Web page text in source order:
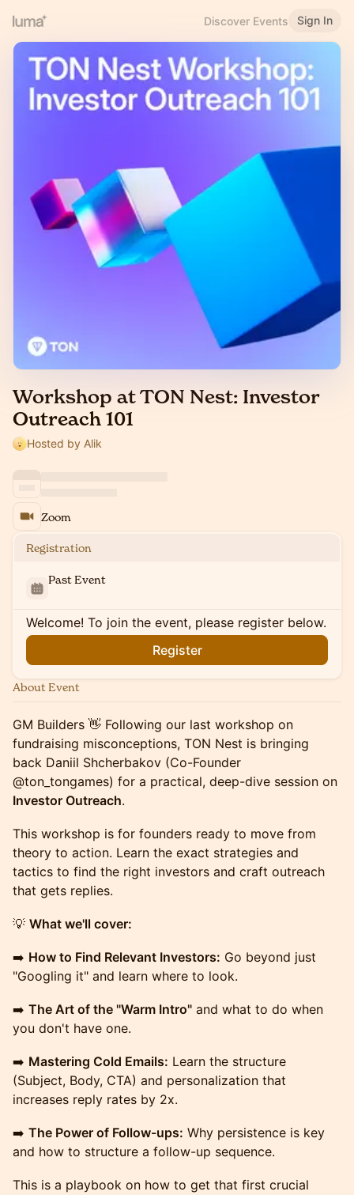
Discover Events Sign In
Workshop at TON Nest: Investor
Outreach 101
Hosted by Alik
Zoom
Registration
Past Event
Welcome! To join the event, please register below.
Register
About Event
GM Builders 👋 Following our last workshop on
fundraising misconceptions, TON Nest is bringing
back Daniil Shcherbakov (Co-Founder
@ton_tongames) for a practical, deep-dive session on
Investor Outreach.
This workshop is for founders ready to move from
theory to action. Learn the exact strategies and
tactics to find the right investors and craft outreach
that gets replies.
💡 What we'll cover:
➡️ How to Find Relevant Investors: Go beyond just
"Googling it" and learn where to look.
➡️ The Art of the "Warm Intro" and what to do when
you don't have one.
➡️ Mastering Cold Emails: Learn the structure
(Subject, Body, CTA) and personalization that
increases reply rates by 2x.
➡️ The Power of Follow-ups: Why persistence is key
and how to structure a follow-up sequence.
This is a playbook on how to get that first crucial